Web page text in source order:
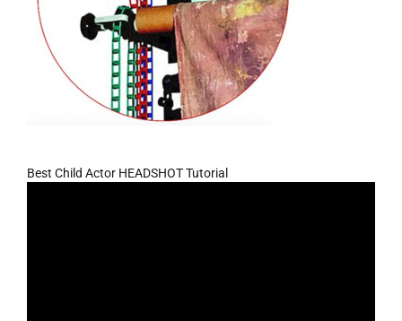
Best Child Actor HEADSHOT Tutorial